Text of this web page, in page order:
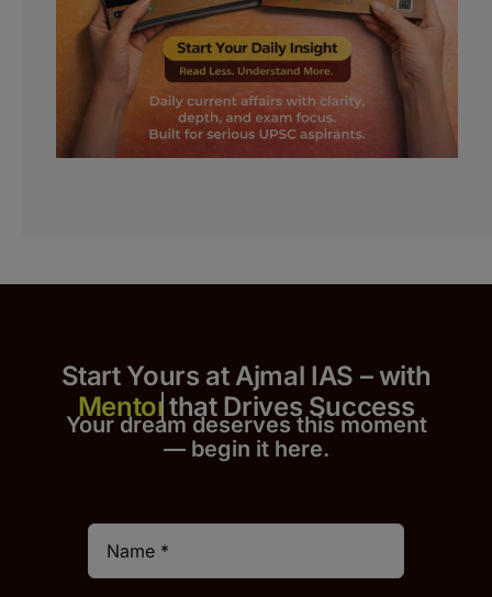
Start Yours at Ajmal IAS – with
that Drives Success
Your dream deserves this moment
— begin it here.